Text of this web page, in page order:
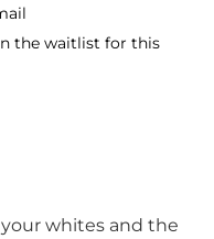
the waitlist for this
whites and the